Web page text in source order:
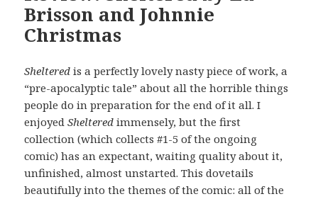
Brisson and Johnnie
Christmas
Sheltered is a perfectly lovely nasty piece of work, a
“pre-apocalyptic tale” about all the horrible things
people do in preparation for the end of it all. I
enjoyedSheltered immensely, but the first
collection (which collects #1-5 of the ongoing
comic) has an expectant, waiting quality about it,
unfinished, almost unstarted. This dovetails
beautifully into the themes of the comic: all of the